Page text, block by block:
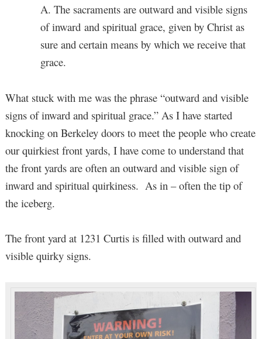
A. The sacraments are outward and visible signs
of inward and spiritual grace, given by Christ as
sure and certain means by which we receive that
grace.
What stuck with me was the phrase “outward and visible
signs of inward and spiritual grace.” As I have started
knocking on Berkeley doors to meet the people who create
our quirkiest front yards, I have come to understand that
the front yards are often an outward and visible sign of
inward and spiritual quirkiness. As in – often the tip of
the iceberg.
The front yard at 1231 Curtis is filled with outward and
visible quirky signs.